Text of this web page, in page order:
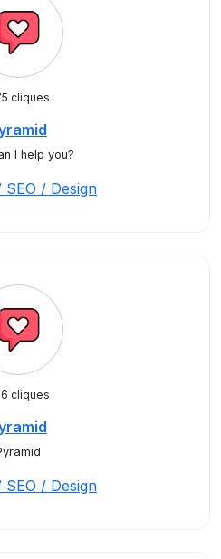
cliques
I help you?
/ Design
cliques
/ Design